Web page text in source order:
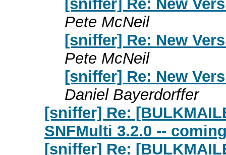
[sniffer] Re: New
Pete McNeil
[sniffer] Re: New
Pete McNeil
[sniffer] Re: New
Daniel Bayerdorffer
[sniffer] Re:
SNFMulti 3.2.0 --
[sniffer] Re: